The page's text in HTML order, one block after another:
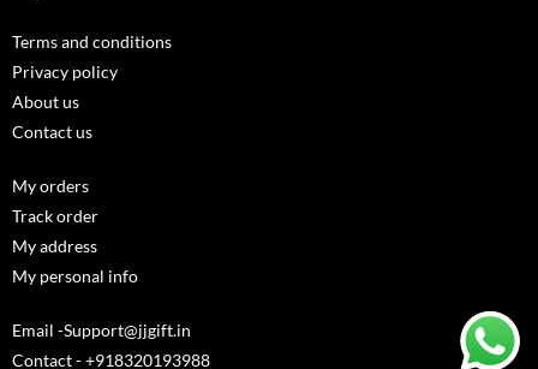
Terms and conditions
Privacy policy
About us
Contact us
My orders
Track order
My address
My personal info
Email -Support@jjgift.in
Contact - +918320193988